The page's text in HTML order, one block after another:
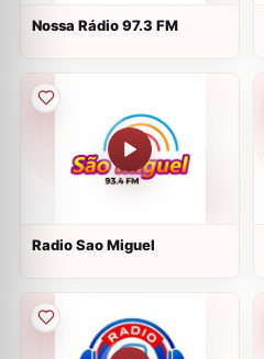
Nossa Rádio 97.3 FM
Radio Sao Miguel